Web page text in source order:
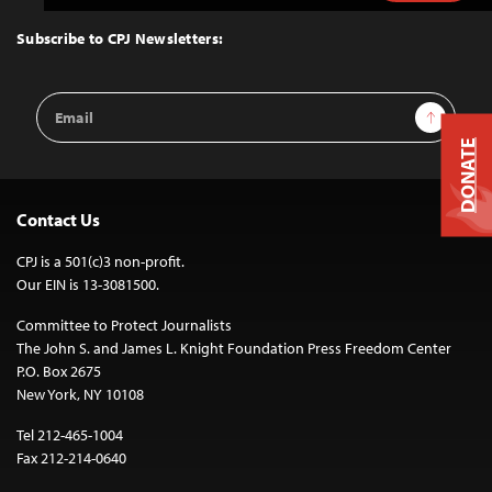
Top
Subscribe to CPJ Newsletters:
Email
Address
Sign Up
Contact Us
CPJ is a 501(c)3 non-profit.
Our EIN is 13-3081500.
Committee to Protect Journalists
The John S. and James L. Knight Foundation Press Freedom Center
P.O. Box 2675
New York, NY 10108
Tel 212-465-1004
Fax 212-214-0640
DONATE